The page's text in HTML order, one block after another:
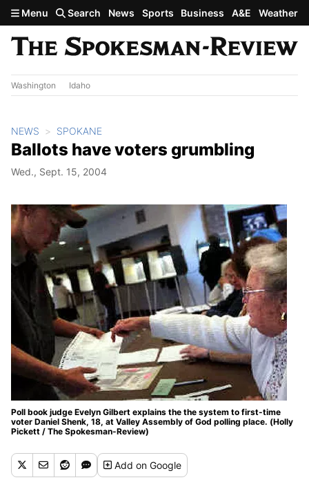
Skip to main content
Menu Search News Sports Business A&E Weather
Washington Idaho
NEWS SPOKANE
Ballots have voters grumbling
Wed., Sept. 15, 2004
Poll book judge Evelyn Gilbert explains the the system to first-time
voter Daniel Shenk, 18, at Valley Assembly of God polling place. (Holly
Pickett / The Spokesman-Review)
Addon Google